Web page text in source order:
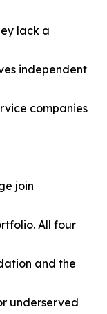
lack a
independent
companies
join
All four
and the
underserved